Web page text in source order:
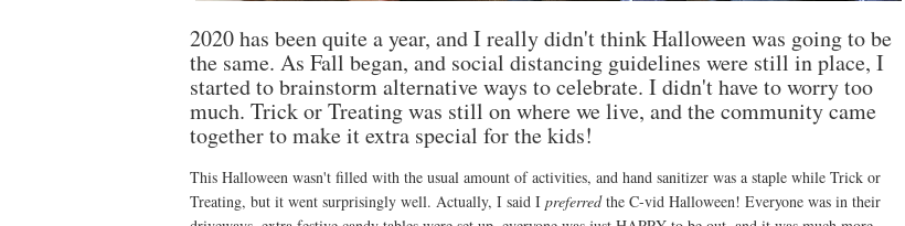
2020 has been quite a year, and I really didn't think Halloween was going to be
the same. As Fall began, and social distancing guidelines were still in place, I
started to brainstorm alternative ways to celebrate. I didn't have to worry too
much. Trick or Treating was still on where we live, and the community came
together to make it extra special for the kids!
This Halloween wasn't filled with the usual amount of activities, and hand sanitizer was a staple while Trick or
Treating, but it went surprisingly well. Actually, I said I preferredthe C-vid Halloween! Everyone was in their